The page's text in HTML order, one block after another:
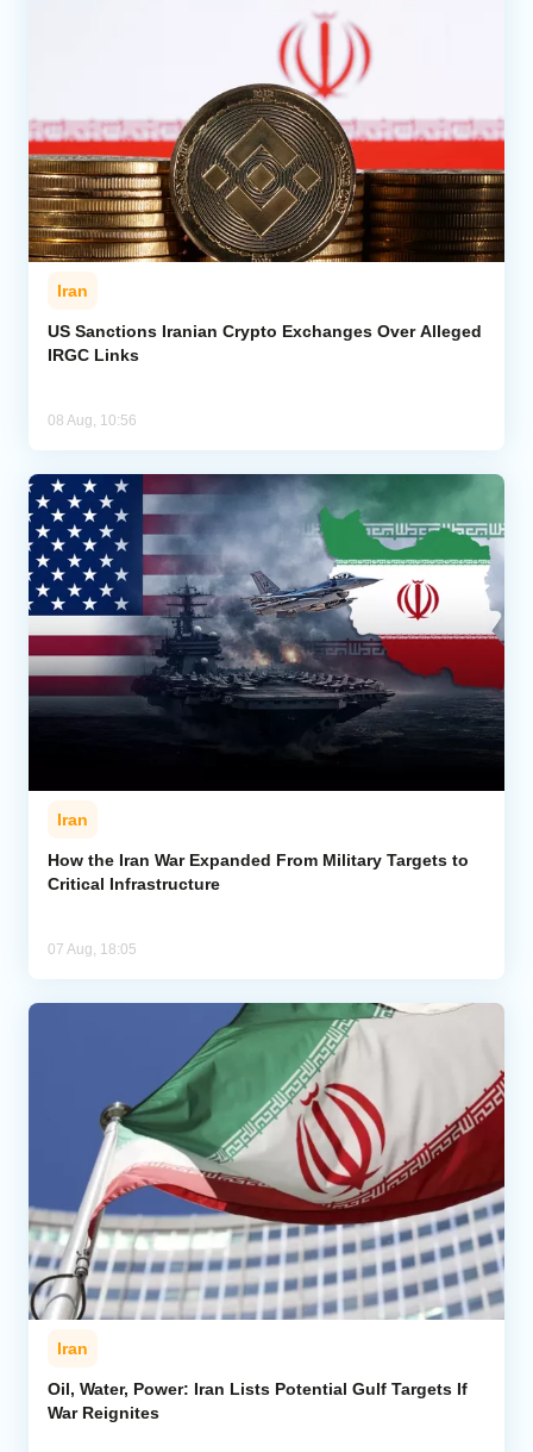
Iran
US Sanctions Iranian Crypto Exchanges Over Alleged
IRGC Links
08 Aug, 10:56
Iran
How the Iran War Expanded From Military Targets to
Critical Infrastructure
07 Aug, 18:05
Iran
Oil, Water, Power: Iran Lists Potential Gulf Targets If
War Reignites